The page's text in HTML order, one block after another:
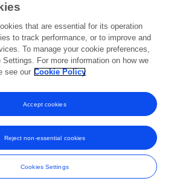
registered trade marks of Frontiers Media SA.
and Conditions
that are essential for its operation
to track performance, or to improve and
To manage your cookie preferences,
For more information on how we
see our Cookie Policy
Cookies Settings
Reject non-essential cookies
Accept cookies